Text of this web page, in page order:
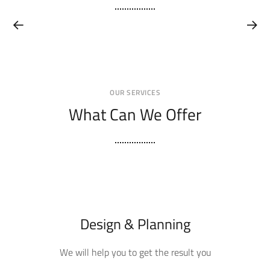
OUR SERVICES
What Can We Offer
Design & Planning
We will help you to get the result you